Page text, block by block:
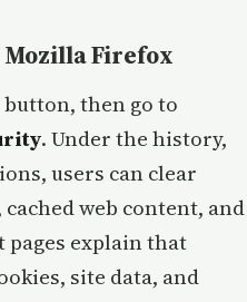
Firefox
then go to
. Under the history,
users can clear
web content, and
pages explain that
site data, and